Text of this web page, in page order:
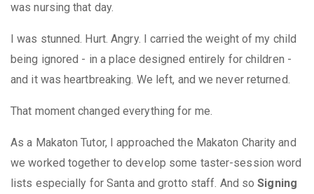
was nursing that day.
I was stunned. Hurt. Angry. I carried the weight of my child
being ignored - in a place designed entirely for children -
and it was heartbreaking. We left, and we never returned.
That moment changed everything for me.
As a Makaton Tutor, I approached the Makaton Charity and
we worked together to develop some taster-session word
lists especially for Santa and grotto staff. And soSigning